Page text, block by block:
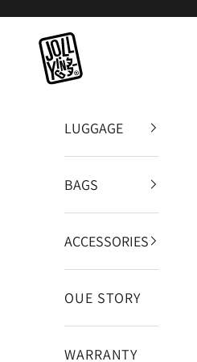
JOLLYING
LUGGAGE
BAGS
ACCESSORIES
OUE STORY
WARRANTY